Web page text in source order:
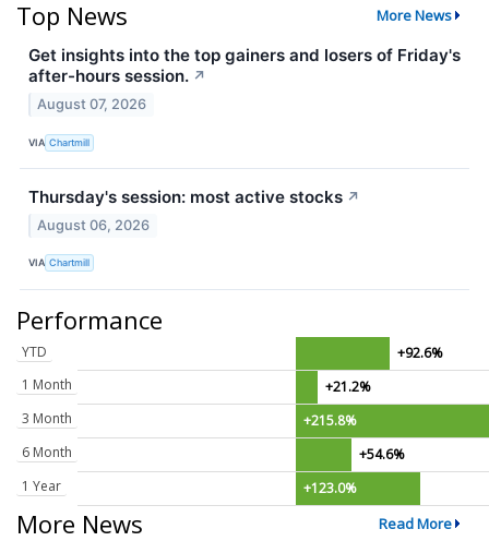
Top News More News
Get insights into the top gainers and losers of Friday's
after-hours session. ↗
August 07, 2026
VIA Chartmill
Thursday's session: most active stocks ↗
August 06, 2026
VIA Chartmill
Performance
YTD
+92.6%
1 Month
+21.2%
3 Month
+215.8%
6 Month
+54.6%
1 Year
+123.0%
More News Read More